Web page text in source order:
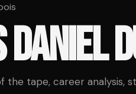
DANIEL
tape, career analysis,